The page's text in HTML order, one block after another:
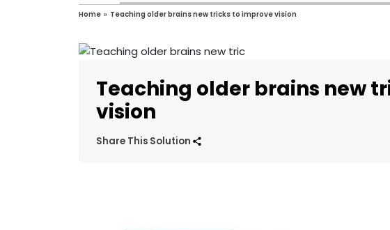
Home » Teaching older brains new tricks to improve vision
Teaching older brains new
vision
Share This Solution